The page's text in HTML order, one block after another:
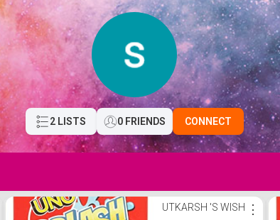
2 LISTS 0 FRIENDS CONNECT
UTKARSH 'S WISH ⋮